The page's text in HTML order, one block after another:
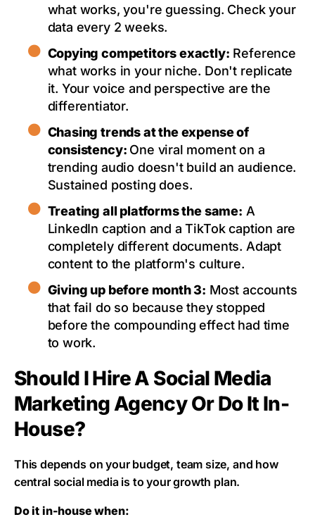
what works, you're guessing. Check your
data every 2 weeks.
Copying competitors exactly: Reference
what works in your niche. Don't replicate
it. Your voice and perspective are the
differentiator.
Chasing trends at the expense of
consistency: One viral moment on a
trending audio doesn't build an audience.
Sustained posting does.
Treating all platforms the same: A
LinkedIn caption and a TikTok caption are
completely different documents. Adapt
content to the platform's culture.
Giving up before month 3: Most accounts
that fail do so because they stopped
before the compounding effect had time
to work.
Should I Hire A Social Media
Marketing Agency Or Do It In-
House?
This depends on your budget, team size, and how
central social media is to your growth plan.
Do it in-house when: